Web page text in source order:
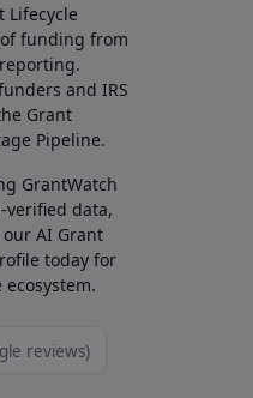
Lifecycle
funding from
and IRS
Grant
Pipeline.
GrantWatch
data,
AI Grant
today for
reviews)